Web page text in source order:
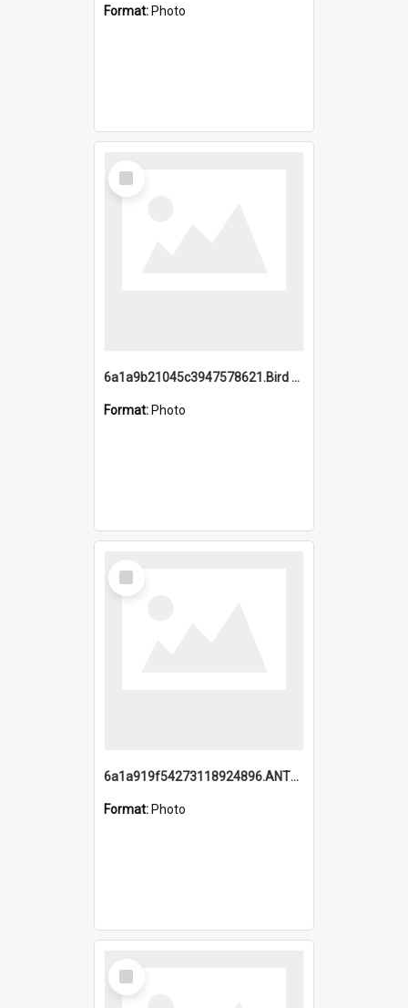
Format: Photo
Select
Item
6a1a9b21045c3947578621.Bird Midnight Pano.jpg
Format: Photo
Select
Item
6a1a919f54273118924896.ANTZ0216_1.mp4
Format: Photo
Select
Item